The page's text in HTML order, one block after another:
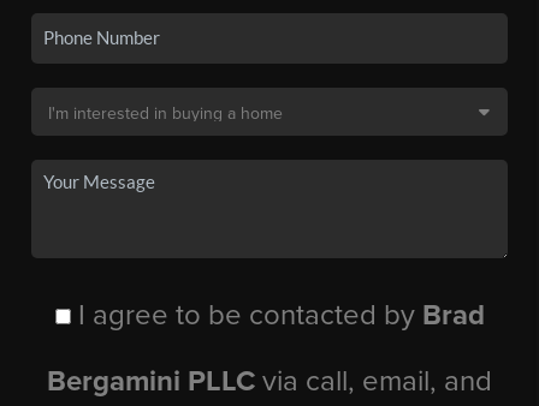
I agree to be contacted by Brad
Bergamini PLLC via call, email, and